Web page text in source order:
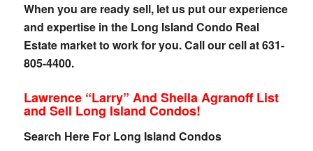
When you are ready sell, let us put our experience
and expertise in the Long Island Condo Real
Estate market to work for you. Call our cell at 631-
805-4400.
Lawrence “Larry” And Sheila Agranoff List
and Sell Long Island Condos!
Search Here For Long Island Condos